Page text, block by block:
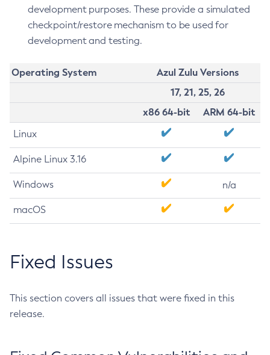
development purposes. These provide a simulated
checkpoint/restore mechanism to be used for
development and testing.
Operating System
Azul Zulu Versions
17, 21, 25, 26
x86 64-bit
ARM 64-bit
Linux
Alpine Linux 3.16
Windows n/a
macOS
Fixed Issues
This section covers all issues that were fixed in this
release.